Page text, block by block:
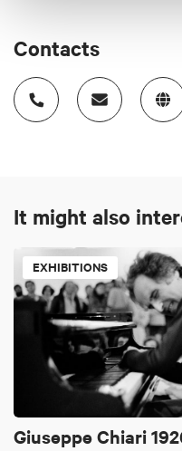
Contacts
It might also
EXHIBITIONS
Giuseppe Chiari